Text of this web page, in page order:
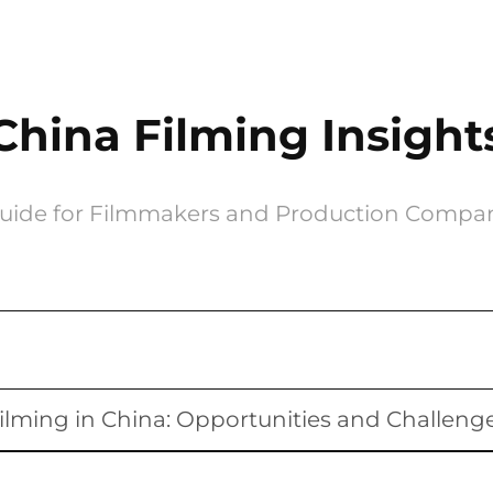
Filming
for Filmmakers and Production
in China: Opportunities and